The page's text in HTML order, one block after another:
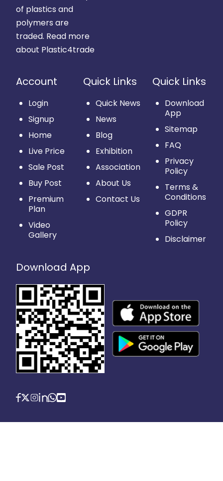
of plastics and
polymers are
traded. Read more
about Plastic4trade
Account
Login
Signup
Home
Live Price
Sale Post
Buy Post
Premium
Plan
Video
Gallery
Quick Links
Quick News
News
Blog
Exhibition
Association
About Us
Contact Us
Quick Links
Download
App
Sitemap
FAQ
Privacy
Policy
Terms &
Conditions
GDPR
Policy
Disclaimer
Download App